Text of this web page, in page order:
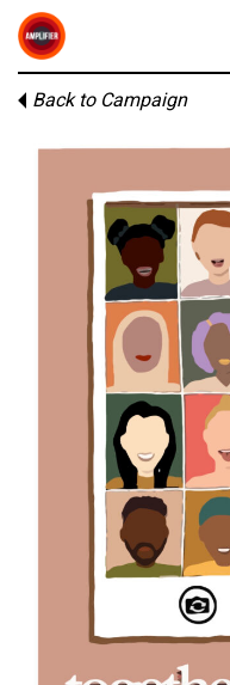
Back to Campaign